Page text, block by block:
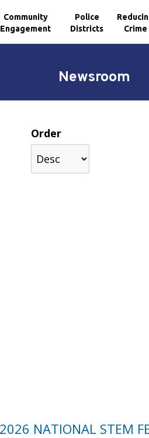
Community
Engagement
Police
Districts
Crime
Newsroom
Order
NATIONAL STEM